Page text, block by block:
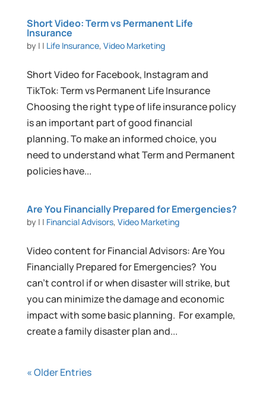
Short Video: Term vs Permanent Life
Insurance
by | | Life Insurance, Video Marketing
Short Video for Facebook, Instagram and
TikTok: Term vs Permanent Life Insurance
Choosing the right type of life insurance policy
is an important part of good financial
planning. To make an informed choice, you
need to understand what Term and Permanent
policies have...
Are You Financially Prepared for Emergencies?
by | | Financial Advisors, Video Marketing
Video content for Financial Advisors: Are You
Financially Prepared for Emergencies? You
can’t control if or when disaster will strike, but
you can minimize the damage and economic
impact with some basic planning. For example,
create a family disaster plan and...
« Older Entries